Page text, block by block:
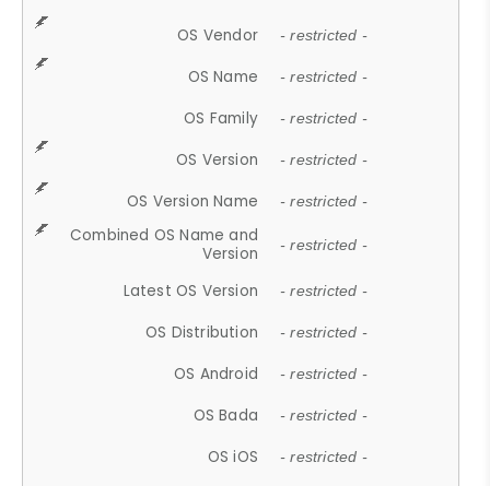
OS Vendor - restricted -
OS Name - restricted -
OS Family - restricted -
OS Version - restricted -
OS Version Name - restricted -
Combined OS Name and
Version
- restricted -
Latest OS Version - restricted -
OS Distribution - restricted -
OS Android - restricted -
OS Bada - restricted -
OS iOS - restricted -